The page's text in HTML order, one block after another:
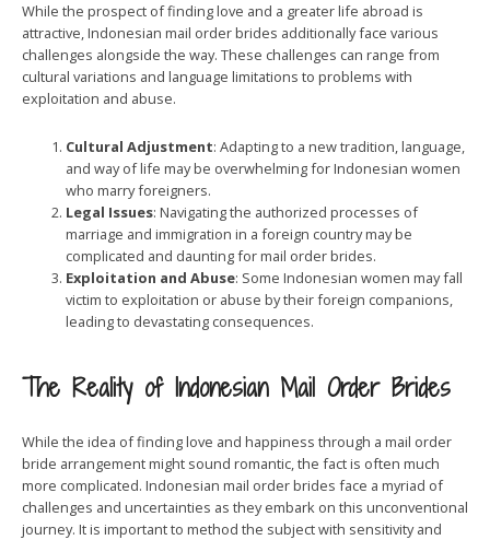
While the prospect of finding love and a greater life abroad is
attractive, Indonesian mail order brides additionally face various
challenges alongside the way. These challenges can range from
cultural variations and language limitations to problems with
exploitation and abuse.
Cultural Adjustment: Adapting to a new tradition, language,
and way of life may be overwhelming for Indonesian women
who marry foreigners.
Legal Issues: Navigating the authorized processes of
marriage and immigration in a foreign country may be
complicated and daunting for mail order brides.
Exploitation and Abuse: Some Indonesian women may fall
victim to exploitation or abuse by their foreign companions,
leading to devastating consequences.
The Reality of Indonesian Mail Order Brides
While the idea of finding love and happiness through a mail order
bride arrangement might sound romantic, the fact is often much
more complicated. Indonesian mail order brides face a myriad of
challenges and uncertainties as they embark on this unconventional
journey. It is important to method the subject with sensitivity and